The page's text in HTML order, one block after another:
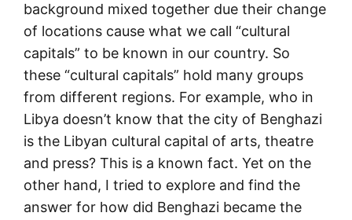
background mixed together due their change
of locations cause what we call “cultural
capitals” to be known in our country. So
these “cultural capitals” hold many groups
from different regions. For example, who in
Libya doesn’t know that the city of Benghazi
is the Libyan cultural capital of arts, theatre
and press? This is a known fact. Yet on the
other hand, I tried to explore and find the
answer for how did Benghazi became the